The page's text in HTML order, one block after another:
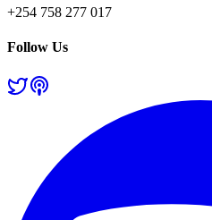
+254 758 277 017
Follow Us